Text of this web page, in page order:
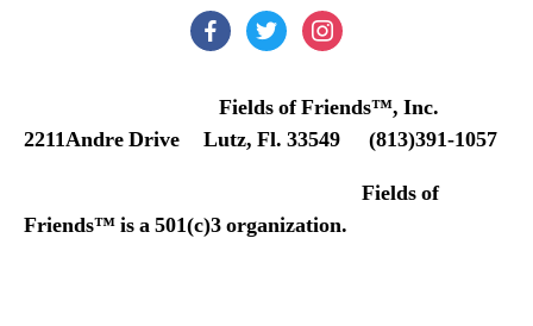
facebook
twitterinstagram
Fields of Friends™, Inc.
2211Andre Drive Lutz, Fl. 33549 (813)391-1057
Fields of
Friends™ is a 501(c)3 organization.